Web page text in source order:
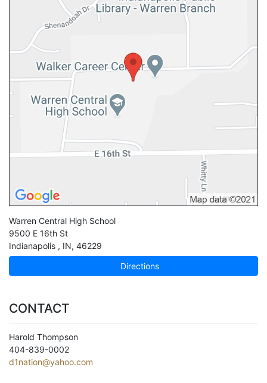
Warren Central High School
9500 E 16th St
Indianapolis , IN, 46229
Directions
CONTACT
Harold Thompson
404-839-0002
d1nation@yahoo.com